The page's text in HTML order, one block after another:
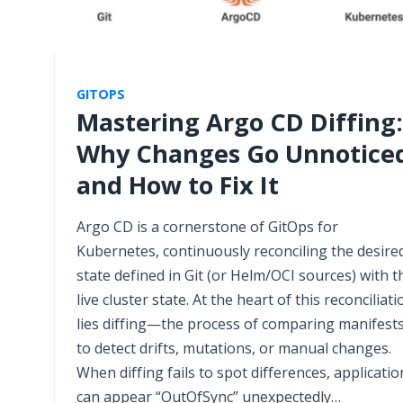
GITOPS
Mastering Argo CD Diffing:
Why Changes Go
and How to Fix It
Argo CD is a cornerstone of GitOps for
Kubernetes, continuously reconciling the
state defined in Git (or Helm/OCI sources) with
live cluster state. At the heart of this
lies diffing—the process of comparing manifests
to detect drifts, mutations, or manual changes.
When diffing fails to spot differences,
can appear “OutOfSync” unexpectedly…